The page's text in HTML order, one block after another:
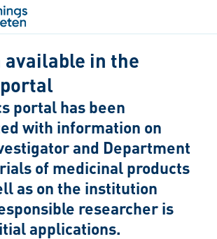
available in the
portal has been
with information on
and Department
of medicinal products
as on the institution
researcher is
applications.